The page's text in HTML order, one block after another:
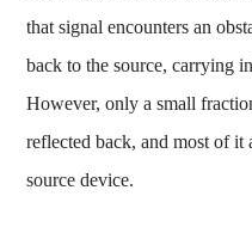
that signal encounters an
back to the source, carrying
However, only a small
reflected back, and most of
source device.